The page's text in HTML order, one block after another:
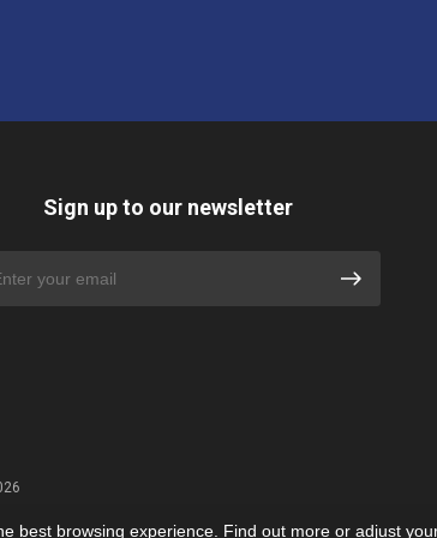
Sign up to our newsletter
best browsing experience. Find out more or adjust